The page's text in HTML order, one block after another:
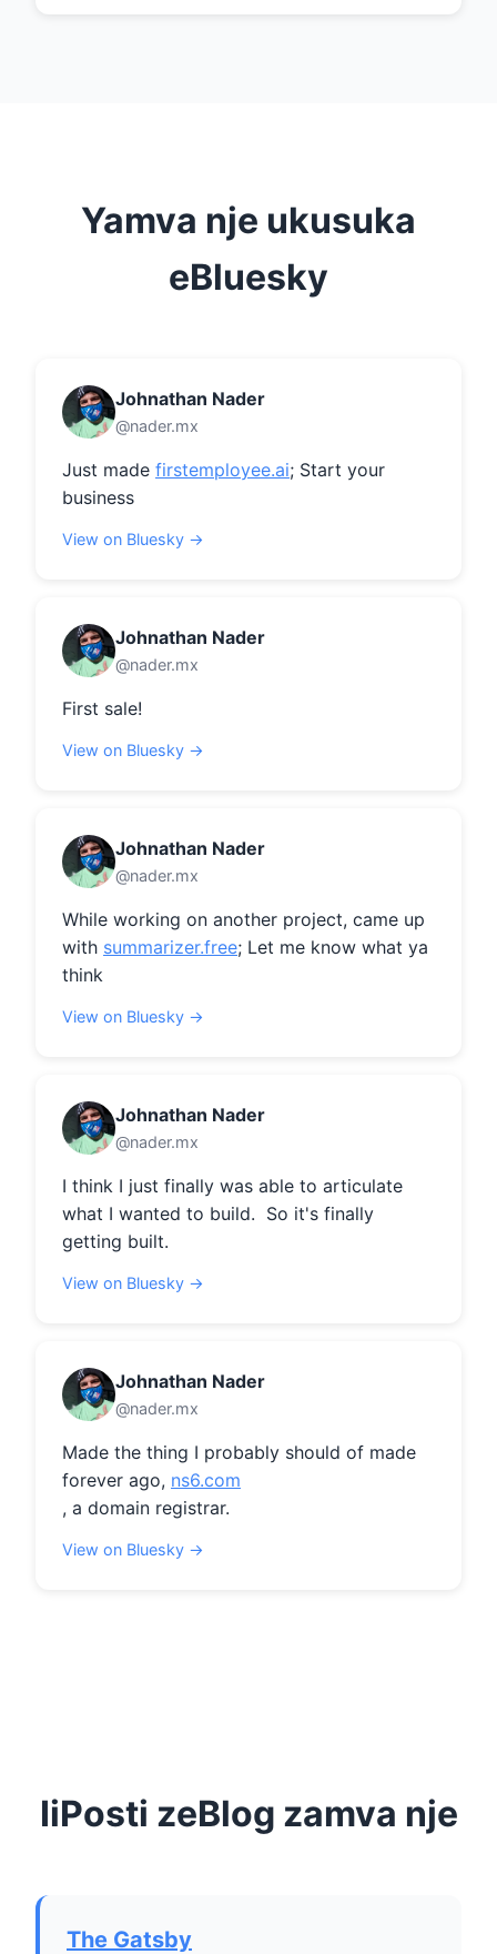
Yamva nje ukusuka
eBluesky
Johnathan Nader
@nader.mx
Just made firstemployee.ai; Start your
business
View on Bluesky →
Johnathan Nader
@nader.mx
First sale!
View on Bluesky →
Johnathan Nader
@nader.mx
While working on another project, came up
with summarizer.free; Let me know what ya
think
View on Bluesky →
Johnathan Nader
@nader.mx
I think I just finally was able to articulate
what I wanted to build.  So it's finally
getting built.
View on Bluesky →
Johnathan Nader
@nader.mx
Made the thing I probably should of made
forever ago, ns6.com
, a domain registrar.
View on Bluesky →
IiPosti zeBlog zamva nje
The Gatsby